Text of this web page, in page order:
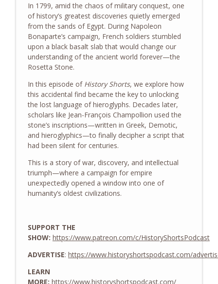
The Eastland Disaster of 1915
History Shorts
Zheng He and the Treasure Fleets of
Ming China
History Shorts
The WWII Battle of LA: The Night
America Shelled an Empty Sky
History Shorts
From Medieval Monastic Timekeeping to
Our 9-5 Workday
info_outline
1800s Telegram Networks that Invented
Modern Insider Trading
History Shorts
Nazis, w/ Leon Carroll, Jr.
History Shorts
The Tailor Who Saved Washington -
In 1799, amid the chaos of military conquest, one
of history’s greatest discoveries quietly emerged
from the sands of Egypt. During Napoleon
Bonaparte’s campaign, French soldiers stumbled
upon a black basalt slab that would change our
understanding of the ancient world forever—the
Rosetta Stone.
In this episode of History Shorts, we explore how
this accidental find became the key to unlocking
the lost language of hieroglyphs. Decades later,
scholars like Jean-François Champollion used the
stone’s inscriptions—written in Greek, Demotic,
and hieroglyphics—to finally decipher a script that
had been silent for centuries.
This is a story of war, discovery, and intellectual
triumph—where a campaign for empire
unexpectedly opened a window into one of
humanity’s oldest civilizations.
SUPPORT THE
SHOW: https://www.patreon.com/c/HistoryShortsPodcast
ADVERTISE: https://www.historyshortspodcast.com/
LEARN
MORE: https://www.historyshortspodcast.com/